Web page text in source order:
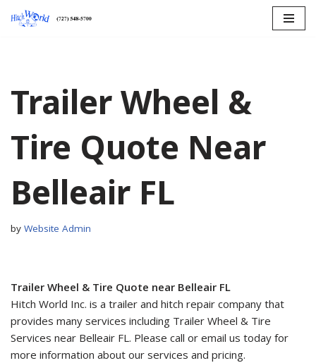
Trailer Wheel &
Tire Quote Near
Belleair FL
by Website Admin
Trailer Wheel & Tire Quote near Belleair FL
Hitch World Inc. is a trailer and hitch repair company that
provides many services including Trailer Wheel & Tire
Services near Belleair FL. Please call or email us today for
more information about our services and pricing.